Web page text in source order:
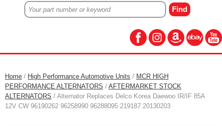
Home / High Performance Automotive Units / MCR HIGH
PERFORMANCE ALTERNATORS / AFTERMARKET STOCK
ALTERNATORS / Alternator Replaces Delco Korea Daewoo IR/IF 85A
12V CW 96190262 96258990 96288095 219187 20130203